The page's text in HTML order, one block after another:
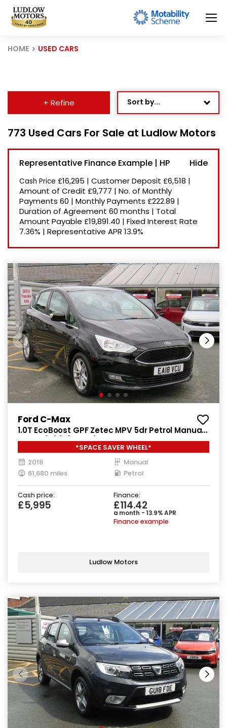
HOME USED CARS
+ Refine Sort by...
Newest Listed
Price: High to Low
Price: Low to High
Recently Reduced
773 Used Cars For Sale at Ludlow Motors
Representative Finance Example | HP
Cash Price £16,295 | Customer Deposit £6,518 |
Amount of Credit £9,777 | No. of Monthly
Payments 60 | Monthly Payments £222.89 |
Duration of Agreement 60 months | Total
Amount Payable £19,891.40 | Fixed Interest Rate
7.36% | Representative APR 13.9%
Ford C-Max
1.0T EcoBoost GPF Zetec MPV 5dr Petrol Manual
Euro 6 (s/s) (125 ps)
*SPACE SAVER WHEEL*
2018
Manual
61,680 miles
Petrol
Cash price:
£5,995
Finance:
£114.42
a month - 13.9% APR
Finance example
Ludlow Motors